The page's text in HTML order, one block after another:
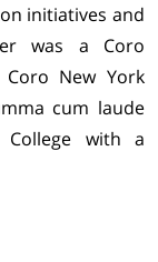
initiatives and
was a Coro
New York
cum laude
College with a